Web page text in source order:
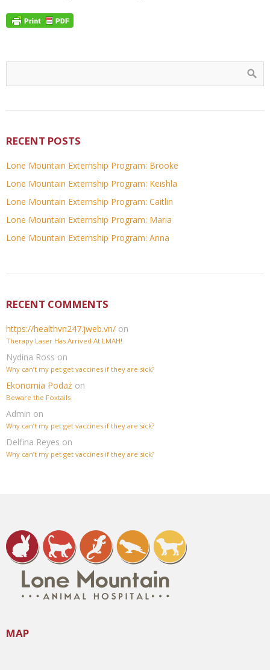
RECENT POSTS
Lone Mountain Externship Program: Brooke
Lone Mountain Externship Program: Keishla
Lone Mountain Externship Program: Caitlin
Lone Mountain Externship Program: Maria
Lone Mountain Externship Program: Anna
RECENT COMMENTS
https://healthvn247.jweb.vn/ on
Therapy Laser Has Arrived At LMAH!
Nydina Ross on
Why can’t my pet get vaccines if they are sick?
Ekonomia Podaż on
Beware the Foxtails
Admin on
Why can’t my pet get vaccines if they are sick?
Delfina Reyes on
Why can’t my pet get vaccines if they are sick?
MAP